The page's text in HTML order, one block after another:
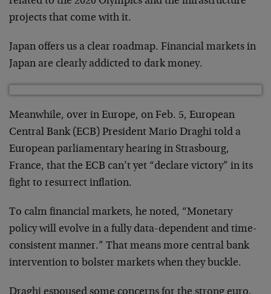
projects that come with it.
Japan offers us a clear roadmap. Financial markets in
Japan are clearly addicted to dark money.
Meanwhile, over in Europe, on Feb. 5, European
Central Bank (ECB) President Mario Draghi told a
European parliamentary hearing in Strasbourg,
France, that the ECB can’t yet “declare victory” in its
fight to resurrect inflation.
To calm financial markets, he noted, “Monetary
policy will evolve in a fully data-dependent and time-
consistent manner.” That means more central bank
intervention to bolster markets when they buckle.